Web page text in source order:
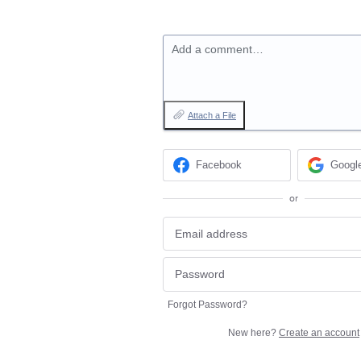
Add a comment…
Attach a File
Facebook
or
Forgot Password?
New here? Create an account